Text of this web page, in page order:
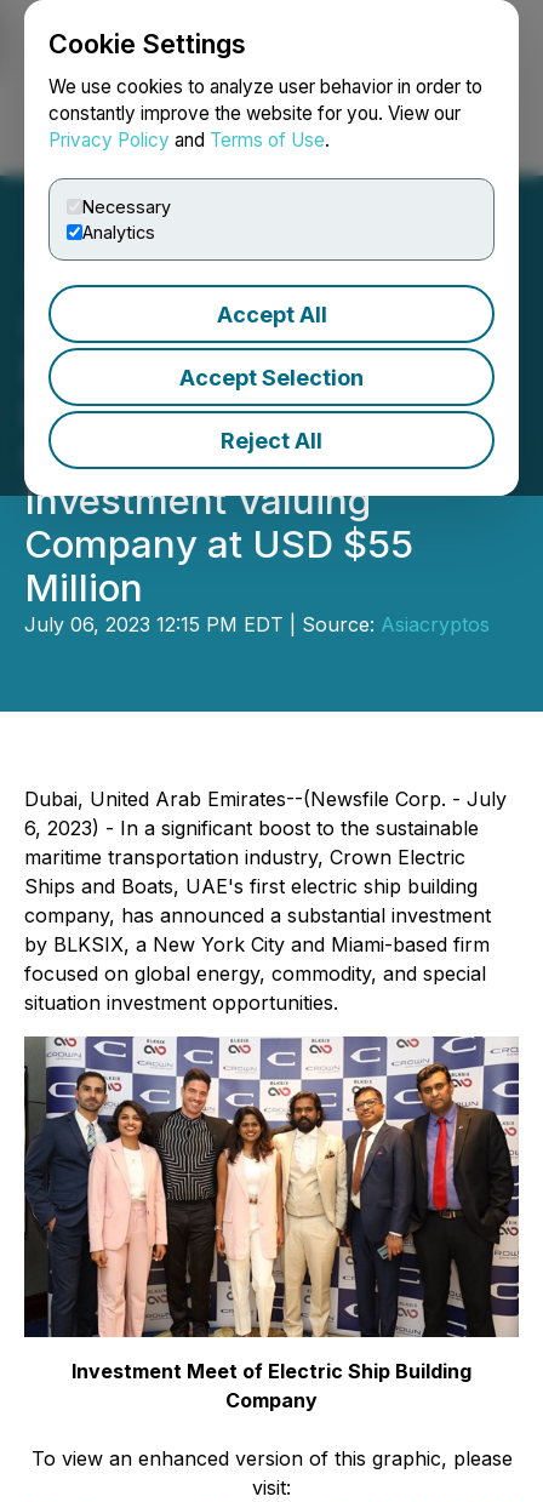
Cookie Settings
We use cookies to analyze user behavior in order to
constantly improve the website for you. View our
Privacy Policy and Terms of Use.
Necessary
Analytics
Accept All
Accept Selection
Reject All
Login Search Français
Crown Electric Ships and
Boats, Middle East's First
Electric Ship Building
Company, Receives
Investment Valuing
Company at USD $55
Million
July 06, 2023 12:15 PM EDT | Source: Asiacryptos
Dubai, United Arab Emirates--(Newsfile Corp. - July
6, 2023) - In a significant boost to the sustainable
maritime transportation industry, Crown Electric
Ships and Boats, UAE's first electric ship building
company, has announced a substantial investment
by BLKSIX, a New York City and Miami-based firm
focused on global energy, commodity, and special
situation investment opportunities.
Investment Meet of Electric Ship Building
Company
To view an enhanced version of this graphic, please
visit: